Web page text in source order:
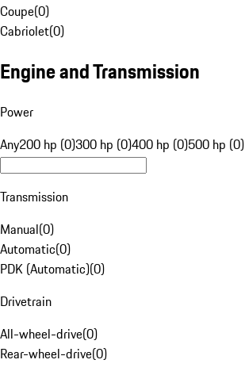
Coupe(0)
Cabriolet(0)
Engine and Transmission
Power
Any200 hp (0)300 hp (0)400 hp (0)500 hp (0)
Transmission
Manual(0)
Automatic(0)
PDK (Automatic)(0)
Drivetrain
All-wheel-drive(0)
Rear-wheel-drive(0)